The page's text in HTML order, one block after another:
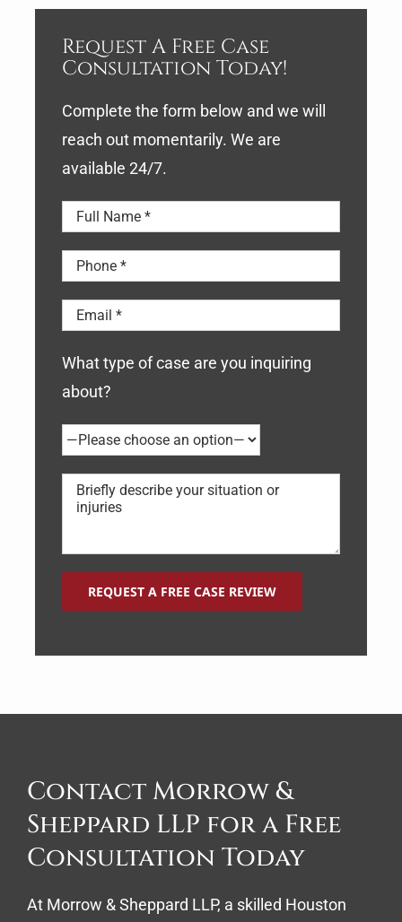
Request A Free Case
Consultation Today!
Complete the form below and we will
reach out momentarily. We are
available 24/7.
What type of case are you inquiring
about?
Contact Morrow &
Sheppard LLP for a Free
Consultation Today
At Morrow & Sheppard LLP, a skilled Houston